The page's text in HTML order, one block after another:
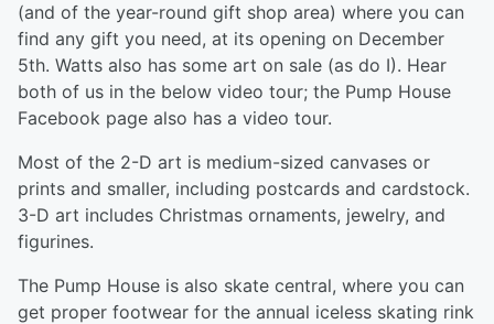
(and of the year-round gift shop area) where you can
find any gift you need, at its opening on December
5th. Watts also has some art on sale (as do I). Hear
both of us in the below video tour; the Pump House
Facebook page also has a video tour.
Most of the 2-D art is medium-sized canvases or
prints and smaller, including postcards and cardstock.
3-D art includes Christmas ornaments, jewelry, and
figurines.
The Pump House is also skate central, where you can
get proper footwear for the annual iceless skating rink